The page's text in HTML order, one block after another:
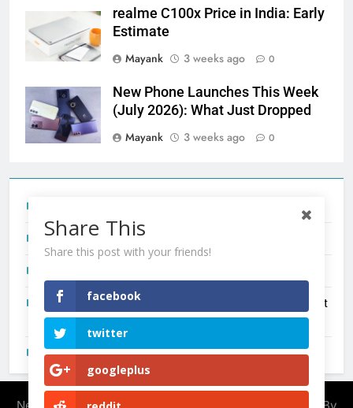
realme C100x Price in India: Early
Estimate
Mayank
3 weeks ago 0
New Phone Launches This Week
(July 2026): What Just Dropped
Mayank
3 weeks ago 0
Redmi Note 17 India Launch: Should You Wait?
New Phone Launches This Week (July 2026): What Just
Dropped
OnePlus N6X India Launch: Everything We Know So Far
Share This
Share this post with your friends!
facebook
twitter
googleplus